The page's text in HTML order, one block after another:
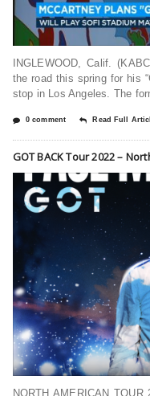
INGLEWOOD, Calif.
the road this spring for his
stop in Los Angeles. The
0 comment Read Full
GOT BACK Tour 2022 –
NORTH AMERICAN